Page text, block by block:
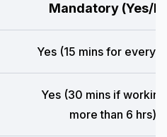
Mandatory (Yes/
Yes (15 mins for every
Yes (30 mins if
more than 6 hrs)